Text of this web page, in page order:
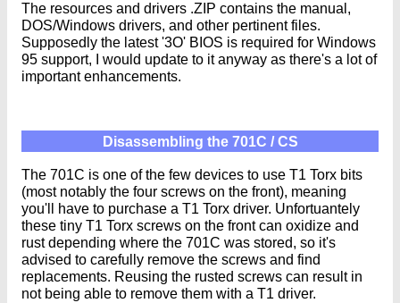
The resources and drivers .ZIP contains the manual,
DOS/Windows drivers, and other pertinent files.
Supposedly the latest '3O' BIOS is required for Windows
95 support, I would update to it anyway as there's a lot of
important enhancements.
Disassembling the 701C / CS
The 701C is one of the few devices to use T1 Torx bits
(most notably the four screws on the front), meaning
you'll have to purchase a T1 Torx driver. Unfortuantely
these tiny T1 Torx screws on the front can oxidize and
rust depending where the 701C was stored, so it's
advised to carefully remove the screws and find
replacements. Reusing the rusted screws can result in
not being able to remove them with a T1 driver.